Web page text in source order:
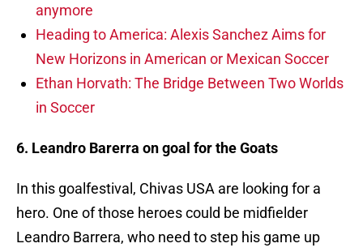
anymore
Heading to America: Alexis Sanchez Aims for
New Horizons in American or Mexican Soccer
Ethan Horvath: The Bridge Between Two Worlds
in Soccer
6. Leandro Barerra on goal for the Goats
In this goalfestival, Chivas USA are looking for a
hero. One of those heroes could be midfielder
Leandro Barrera, who need to step his game up